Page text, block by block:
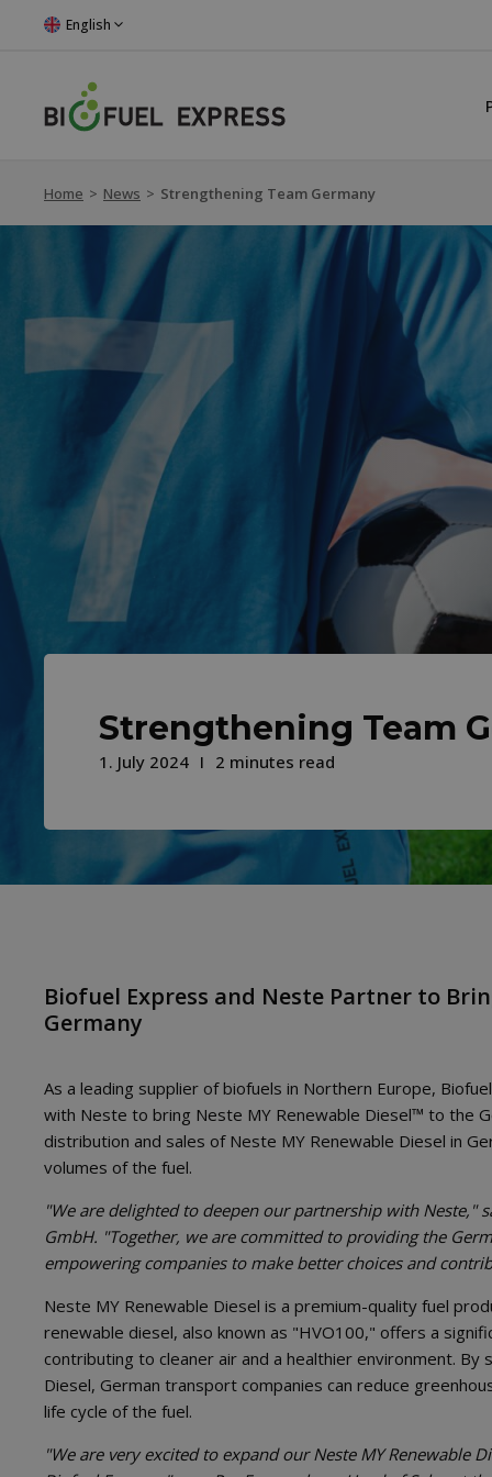
English
Home > News > Strengthening Team Germany
Strengthening Team
1. July 2024 2 minutes read
Biofuel Express and Neste Partner to
Germany
As a leading supplier of biofuels in Northern Europe,
with Neste to bring Neste MY Renewable Diesel™ to the
distribution and sales of Neste MY Renewable Diesel in
volumes of the fuel.
"We are delighted to deepen our partnership with Neste,"
GmbH. "Together, we are committed to providing the
empowering companies to make better choices and
Neste MY Renewable Diesel is a premium-quality fuel
renewable diesel, also known as "HVO100," offers a
contributing to cleaner air and a healthier environment.
Diesel, German transport companies can reduce
life cycle of the fuel.
"We are very excited to expand our Neste MY Renewable